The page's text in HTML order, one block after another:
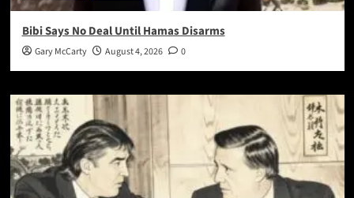
Bibi Says No Deal Until Hamas Disarms
Gary McCarty August 4, 2026 0